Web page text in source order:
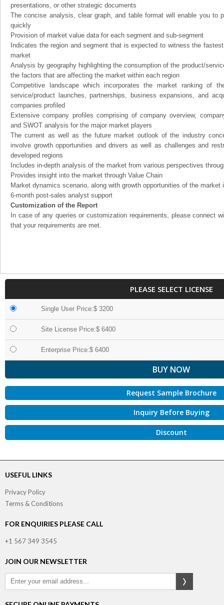
presentations, or other strategic documents
The concise analysis, clear graph, and table format will enable you to
quickly
Provision of market value data for each segment and sub-segment
Indicates the region and segment that is expected to witness the
market
Analysis by geography highlighting the consumption of the product/
the factors that are affecting the market within each region
Competitive landscape which incorporates the market ranking of
service/product launches, partnerships, business expansions, and
companies profiled
Extensive company profiles comprising of company overview,
and SWOT analysis for the major market players
The current as well as the future market outlook of the industry
involve growth opportunities and drivers as well as challenges and
developed regions
Includes in-depth analysis of the market from various perspectives
Provides insight into the market through Value Chain
Market dynamics scenario, along with growth opportunities of the market
6-month post-sales analyst support
Customization of the Report
In case of any queries or customization requirements, please connect
that your requirements are met.
PLEASE SELECT LICENSE
Single User Price:$ 3200
Site License Price:$ 6400
Enterprise Price:$ 6400
Request Sample Brochure
Inquiry Before Buying
Discount
USEFUL LINKS
Privacy Policy
Terms & Conditions
FOR ENQUIRIES PLEASE CALL
+1 567 349 3545
JOIN OUR NEWSLETTER